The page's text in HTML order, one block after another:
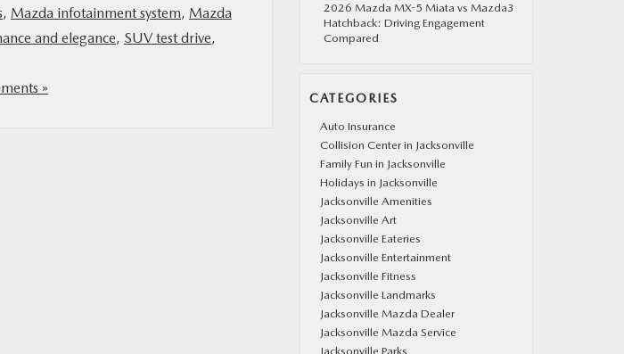
, Mazda infotainment system, Mazda
and elegance, SUV test drive,
»
2026 Mazda MX-5 Miata vs Mazda3
Hatchback: Driving Engagement
Compared
CATEGORIES
Auto Insurance
Collision Center in Jacksonville
Family Fun in Jacksonville
Holidays in Jacksonville
Jacksonville Amenities
Jacksonville Art
Jacksonville Eateries
Jacksonville Entertainment
Jacksonville Fitness
Jacksonville Landmarks
Jacksonville Mazda Dealer
Jacksonville Mazda Service
Jacksonville Parks